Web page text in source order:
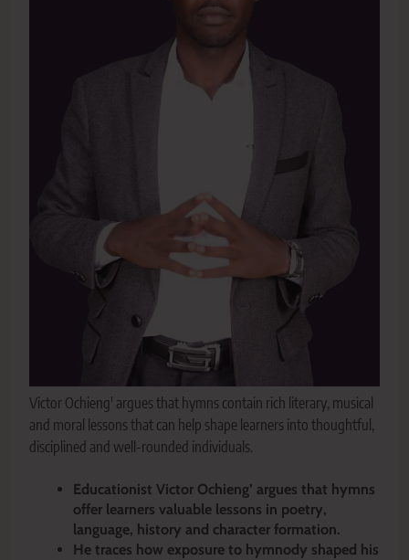
Victor Ochieng' argues that hymns contain rich literary, musical
and moral lessons that can help shape learners into thoughtful,
disciplined and well-rounded individuals.
Educationist Victor Ochieng’ argues that hymns
offer learners valuable lessons in poetry,
language, history and character formation.
He traces how exposure to hymnody shaped his